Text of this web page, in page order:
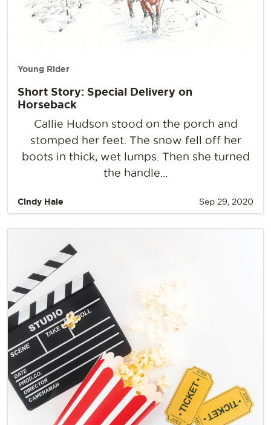
Young Rider
Short Story: Special Delivery on
Horseback
Callie Hudson stood on the porch and
stomped her feet. The snow fell off her
boots in thick, wet lumps. Then she turned
the handle...
Cindy Hale Sep 29, 2020